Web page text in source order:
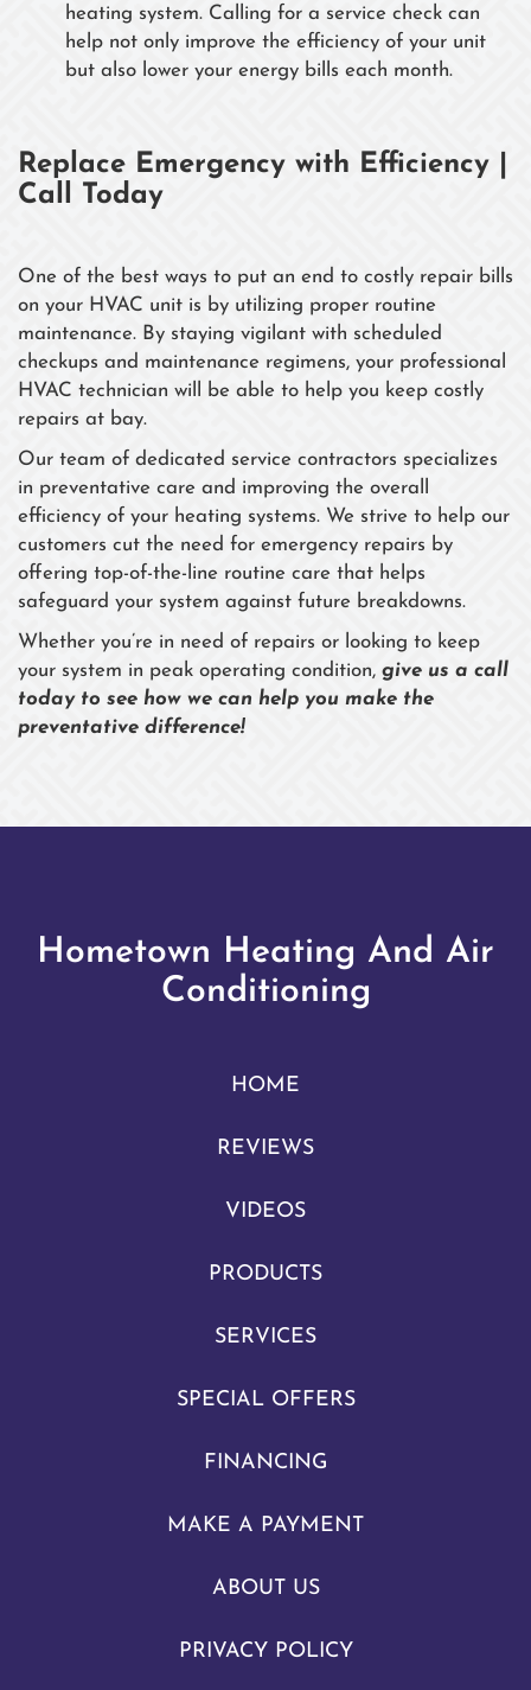
heating system. Calling for a service check can
help not only improve the efficiency of your unit
but also lower your energy bills each month.
Replace Emergency with Efficiency |
Call Today
One of the best ways to put an end to costly repair bills
on your HVAC unit is by utilizing proper routine
maintenance. By staying vigilant with scheduled
checkups and maintenance regimens, your professional
HVAC technician will be able to help you keep costly
repairs at bay.
Our team of dedicated service contractors specializes
in preventative care and improving the overall
efficiency of your heating systems. We strive to help our
customers cut the need for emergency repairs by
offering top-of-the-line routine care that helps
safeguard your system against future breakdowns.
Whether you’re in need of repairs or looking to keep
your system in peak operating condition, give us a call
today to see how we can help you make the
preventative difference!
Hometown Heating And Air
Conditioning
HOME
REVIEWS
VIDEOS
PRODUCTS
SERVICES
SPECIAL OFFERS
FINANCING
MAKE A PAYMENT
ABOUT US
PRIVACY POLICY